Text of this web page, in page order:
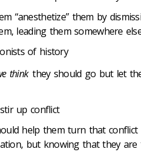
“anesthetize” them by
leading them somewhere
of history
think they should go but let
up conflict
help them turn that
but knowing that they are